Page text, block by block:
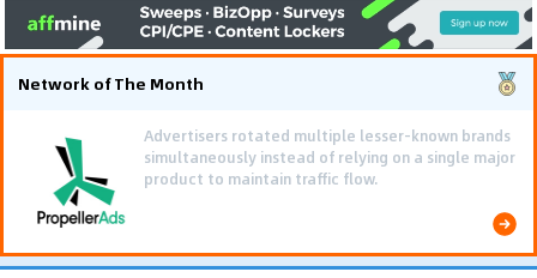
Network of The Month
Using gamified pre-landing pages and smooth PWA
flows effectively reduced user friction and
optimized long-term deposit costs.